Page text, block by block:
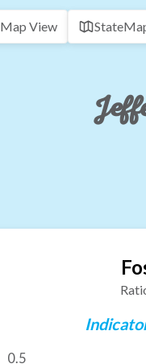
Map View State
0.5